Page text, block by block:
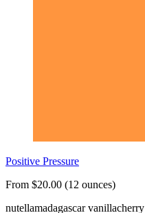
Positive Pressure
From $20.00 (12 ounces)
nutellamadagascar vanillacherry